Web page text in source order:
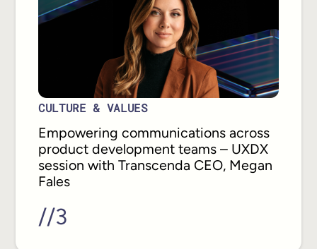
CULTURE & VALUES
Empowering communications across
product development teams – UXDX
session with Transcenda CEO, Megan
Fales
//3